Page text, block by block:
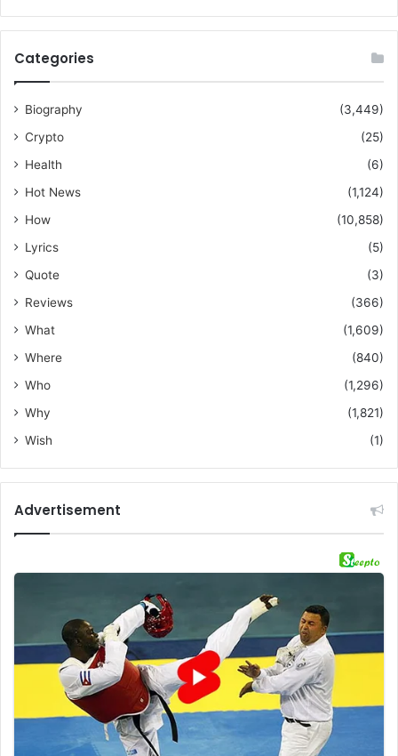
Categories
Biography
(3,449)
Crypto
(25)
Health
(6)
Hot News
(1,124)
How
(10,858)
Lyrics
(5)
Quote
(3)
Reviews
(366)
What
(1,609)
Where
(840)
Who
(1,296)
Why
(1,821)
Wish
(1)
Advertisement